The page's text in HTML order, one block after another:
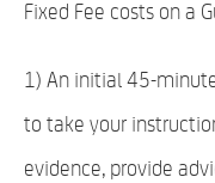
Fixed Fee costs on a
1) An initial 45-
to take your
evidence, provide